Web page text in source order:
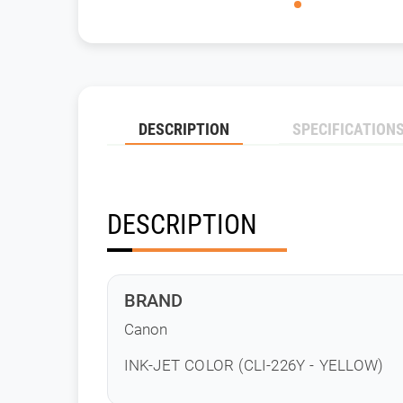
DESCRIPTION
DESCRIPTION
BRAND
Canon
INK-JET COLOR (CLI-226Y - YELLOW)